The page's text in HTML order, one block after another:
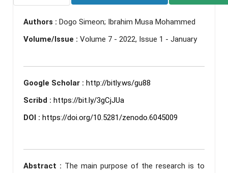
Authors : Dogo Simeon; Ibrahim Musa Mohammed
Volume/Issue : Volume 7 - 2022, Issue 1 - January
Google Scholar : http://bitly.ws/gu88
Scribd : https://bit.ly/3gCjJUa
DOI : https://doi.org/10.5281/zenodo.6045009
Abstract : The main purpose of the research is to